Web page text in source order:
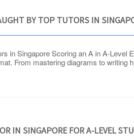
BY TOP TUTORS IN
in Singapore Scoring an A in A-
From mastering diagrams to
IN SINGAPORE FOR A-LEVEL